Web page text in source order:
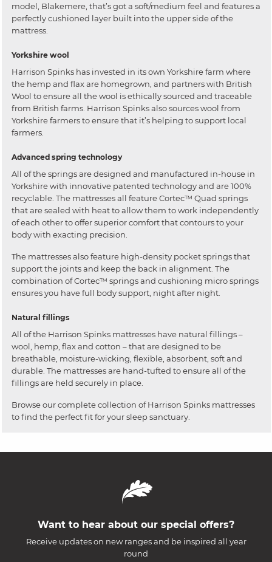
model, Blakemere, that’s got a soft/medium feel and features a
perfectly cushioned layer built into the upper side of the
mattress.
Yorkshire wool
Harrison Spinks has invested in its own Yorkshire farm where
the hemp and flax are homegrown, and partners with British
Wool to ensure all the wool is ethically sourced and traceable
from British farms. Harrison Spinks also sources wool from
Yorkshire farmers to ensure that it’s helping to support local
farmers.
Advanced spring technology
All of the springs are designed and manufactured in-house in
Yorkshire with innovative patented technology and are 100%
recyclable. The mattresses all feature Cortec™ Quad springs
that are sealed with heat to allow them to work independently
of each other to offer superior comfort that contours to your
body with exacting precision.
The mattresses also feature high-density pocket springs that
support the joints and keep the back in alignment. The
combination of Cortec™ springs and cushioning micro springs
ensures you have full body support, night after night.
Natural fillings
All of the Harrison Spinks mattresses have natural fillings –
wool, hemp, flax and cotton – that are designed to be
breathable, moisture-wicking, flexible, absorbent, soft and
durable. The mattresses are hand-tufted to ensure all of the
fillings are held securely in place.
Browse our complete collection of Harrison Spinks mattresses
to find the perfect fit for your sleep sanctuary.
Want to hear about our special offers?
Receive updates on new ranges and be inspired all year
round